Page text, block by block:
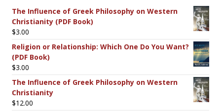
The Influence of Greek Philosophy on Western
Christianity (PDF Book)
$3.00
Religion or Relationship: Which One Do You Want?
(PDF Book)
$3.00
The Influence of Greek Philosophy on Western
Christianity
$12.00